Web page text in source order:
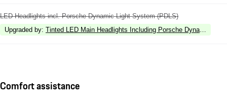
LED Headlights incl. Porsche Dynamic Light System (PDLS)
Upgraded by: Tinted LED Main Headlights Including Porsche Dynamic
Comfort assistance